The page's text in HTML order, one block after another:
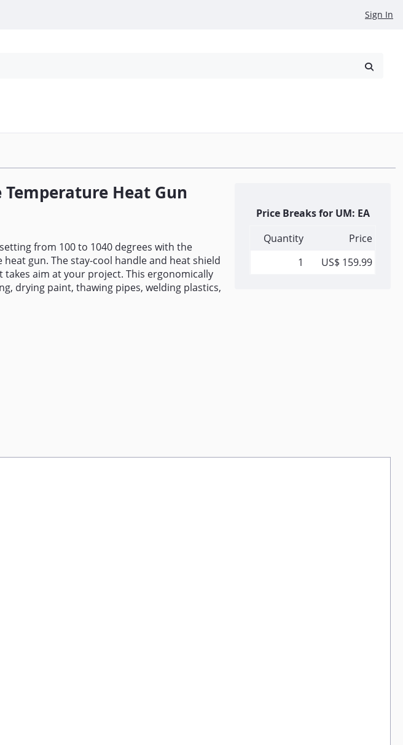
Sign In
Heat Gun
from 100 to 1040 degrees with the
gun. The stay-cool handle and heat shield
aim at your project. This ergonomically
drying paint, thawing pipes, welding plastics,
Price Breaks for UM: EA
Quantity
Price
1
US$ 159.99